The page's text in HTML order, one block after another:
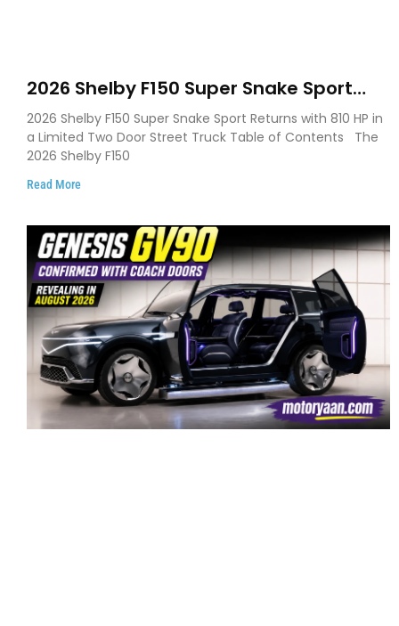
2026 Shelby F150 Super Snake Sport
Debuts with 810 HP, Two Door Design
and Limited Production
2026 Shelby F150 Super Snake Sport Returns with 810 HP in
a Limited Two Door Street Truck Table of Contents The
2026 Shelby F150
Read More